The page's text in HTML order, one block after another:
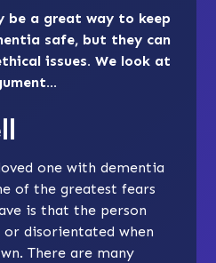
be a great way to keep
safe, but they can
issues. We look at
one with dementia
of the greatest fears
is that the person
disorientated when
There are many